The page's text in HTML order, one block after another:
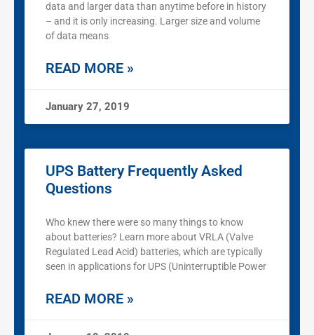
data and larger data than anytime before in history
– and it is only increasing. Larger size and volume
of data means
READ MORE »
January 27, 2019
UPS Battery Frequently Asked
Questions
Who knew there were so many things to know
about batteries? Learn more about VRLA (Valve
Regulated Lead Acid) batteries, which are typically
seen in applications for UPS (Uninterruptible Power
READ MORE »